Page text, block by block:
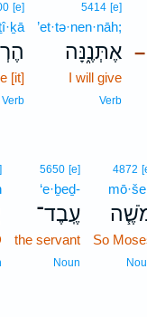
–
5414 [e]
’et·tə·nen·nāh;
אֶתְּנֶ֑נָּה
I will give
Verb
[e]
[it]
Verb
4872
So
5650 [e]
‘e·ḇeḏ-
עֶֽבֶד־
the servant
Noun